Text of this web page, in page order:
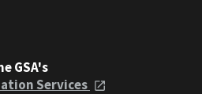
GSA's
Services